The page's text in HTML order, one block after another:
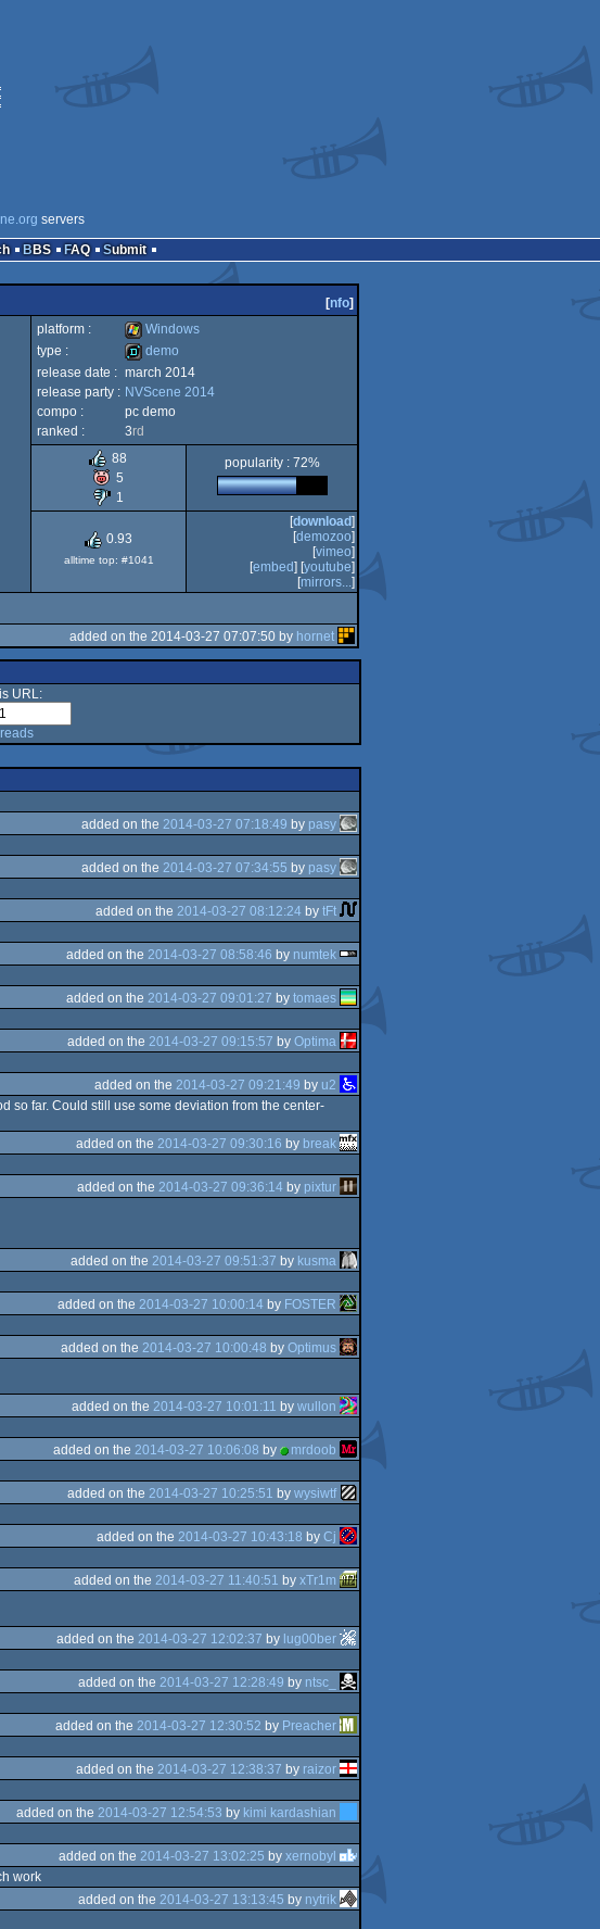
servers
BBS FAQ Submit
[nfo]
platform :
Windows
Windows
type :
demo
demo
release date : march 2014
release party : NVScene 2014
compo :
pc demo
ranked :
3rd
88
5
1
popularity : 72%
0.93
alltime top: #1041
[download]
[demozoo]
[vimeo]
[embed] [youtube]
[mirrors...]
added on the 2014-03-27 07:07:50 by hornet
URL:
added on the 2014-03-27 07:18:49 by pasy
added on the 2014-03-27 07:34:55 by pasy
added on the 2014-03-27 08:12:24 by tFt
added on the 2014-03-27 08:58:46 by numtek
added on the 2014-03-27 09:01:27 by tomaes
added on the 2014-03-27 09:15:57 by Optima
added on the 2014-03-27 09:21:49 by u2
so far. Could still use some deviation from the center-
added on the 2014-03-27 09:30:16 by break
added on the 2014-03-27 09:36:14 by pixtur
added on the 2014-03-27 09:51:37 by kusma
added on the 2014-03-27 10:00:14 by FOSTER
added on the 2014-03-27 10:00:48 by Optimus
added on the 2014-03-27 10:01:11 by wullon
added on the 2014-03-27 10:06:08 by
mrdoob
added on the 2014-03-27 10:25:51 by wysiwtf
added on the 2014-03-27 10:43:18 by Cj
added on the 2014-03-27 11:40:51 by xTr1m
added on the 2014-03-27 12:02:37 by lug00ber
added on the 2014-03-27 12:28:49 by ntsc_
added on the 2014-03-27 12:30:52 by Preacher
added on the 2014-03-27 12:38:37 by raizor
added on the 2014-03-27 12:54:53 by kimi kardashian
added on the 2014-03-27 13:02:25 by xernobyl
work
added on the 2014-03-27 13:13:45 by nytrik